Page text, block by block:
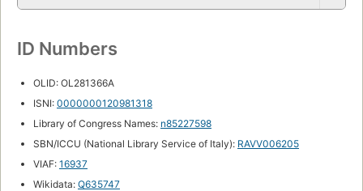
ID Numbers
OLID: OL281366A
ISNI: 0000000120981318
Library of Congress Names: n85227598
SBN/ICCU (National Library Service of Italy): RAVV006205
VIAF: 16937
Wikidata: Q635747